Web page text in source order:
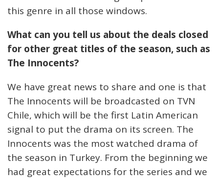
this genre in all those windows.
What can you tell us about the deals closed
for other great titles of the season, such as
The Innocents?
We have great news to share and one is that
The Innocents will be broadcasted on TVN
Chile, which will be the first Latin American
signal to put the drama on its screen. The
Innocents was the most watched drama of
the season in Turkey. From the beginning we
had great expectations for the series and we